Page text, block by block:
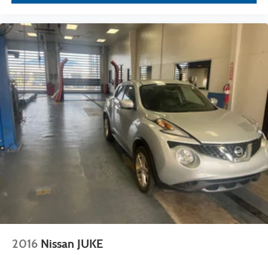
2016 Nissan JUKE